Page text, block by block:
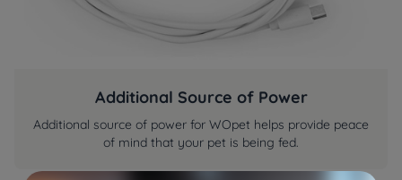
Additional Source of Power
Additional source of power for WOpet helps provide peace
of mind that your pet is being fed.